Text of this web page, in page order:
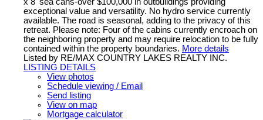
x 8' sea cans-over $100,000 in outbuildings providing
exceptional value and versatility. No hydro service currently
available. The road is seasonal, adding to the privacy of this
retreat. Please note: Four of the cabins currently encroach on
the neighboring property and may require relocation to be fully
contained within the property boundaries. More details
Listed by RE/MAX COUNTRY LAKES REALTY INC.
LISTING DETAILS
View photos
Schedule viewing / Email
Send listing
View on map
Mortgage calculator